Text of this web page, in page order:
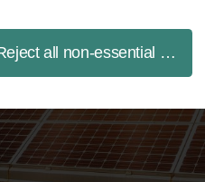
all non-essential cookies